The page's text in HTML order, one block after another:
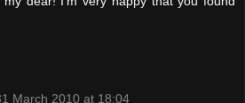
March 2010 at 18:04